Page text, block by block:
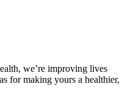
we’re improving lives
for making yours a healthier,